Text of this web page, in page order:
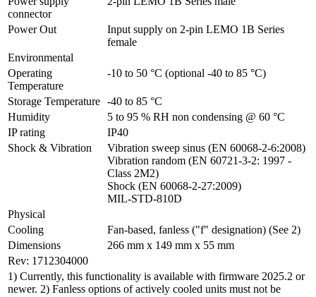
connector
Power Out
Input supply on 2-pin LEMO 1B Series
female
Environmental
Operating
Temperature
-10 to 50 °C (optional -40 to 85 °C)
Storage Temperature -40 to 85 °C
Humidity
5 to 95 % RH non condensing @ 60 °C
IP rating
IP40
Shock & Vibration
Vibration sweep sinus (EN 60068-2-6:2008)
Vibration random (EN 60721-3-2: 1997 -
Class 2M2)
Shock (EN 60068-2-27:2009)
MIL-STD-810D
Physical
Cooling
Fan-based, fanless ("f" designation) (See 2)
Dimensions
266 mm x 149 mm x 55 mm
Rev: 1712304000
1) Currently, this functionality is available with firmware 2025.2 or
newer. 2) Fanless options of actively cooled units must not be